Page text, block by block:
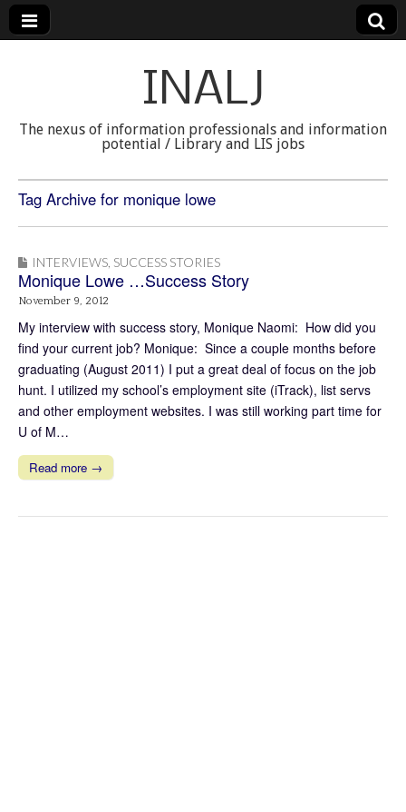
INALJ
The nexus of information professionals and information
potential / Library and LIS jobs
Tag Archive for monique lowe
INTERVIEWS SUCCESS STORIES
Monique Lowe …Success Story
November 9, 2012
My interview with success story, Monique Naomi: How did you
find your current job? Monique: Since a couple months before
graduating (August 2011) I put a great deal of focus on the job
hunt. I utilized my school’s employment site (iTrack), list servs
and other employment websites. I was still working part time for
U of M…
Read more →